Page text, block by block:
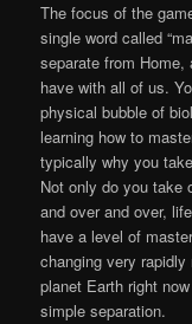
The focus of the
single word called
separate from
have with all of us.
physical bubble of
learning how to
typically why you
Not only do you take
and over and over,
have a level of
changing very
planet Earth right
simple separation.